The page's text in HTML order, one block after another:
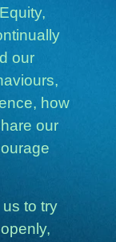
our
how
our
to try